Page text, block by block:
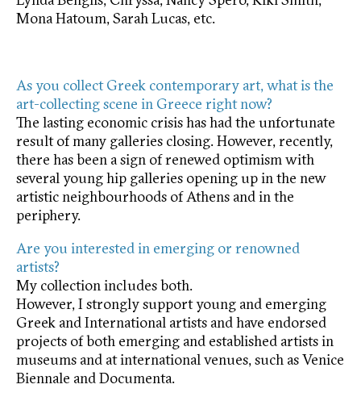
Mona Hatoum, Sarah Lucas, etc.
As you collect Greek contemporary art, what is the
art-collecting scene in Greece right now?
The lasting economic crisis has had the unfortunate
result of many galleries closing. However, recently,
there has been a sign of renewed optimism with
several young hip galleries opening up in the new
artistic neighbourhoods of Athens and in the
periphery.
Are you interested in emerging or renowned
artists?
My collection includes both.
However, I strongly support young and emerging
Greek and International artists and have endorsed
projects of both emerging and established artists in
museums and at international venues, such as Venice
Biennale and Documenta.